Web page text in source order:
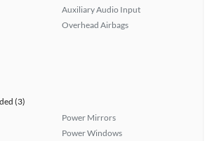
Auxiliary Audio Input
Overhead Airbags
(3)
Power Mirrors
Power Windows